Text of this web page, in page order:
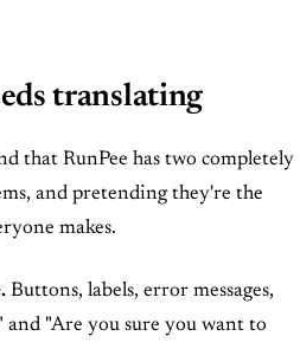
translating
that RunPee has two completely
and pretending they're the
makes.
Buttons, labels, error messages,
and "Are you sure you want to